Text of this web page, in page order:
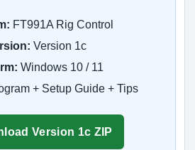
FT991A Rig Control
Version 1c
Windows 10 / 11
+ Setup Guide + Tips
Version 1c ZIP